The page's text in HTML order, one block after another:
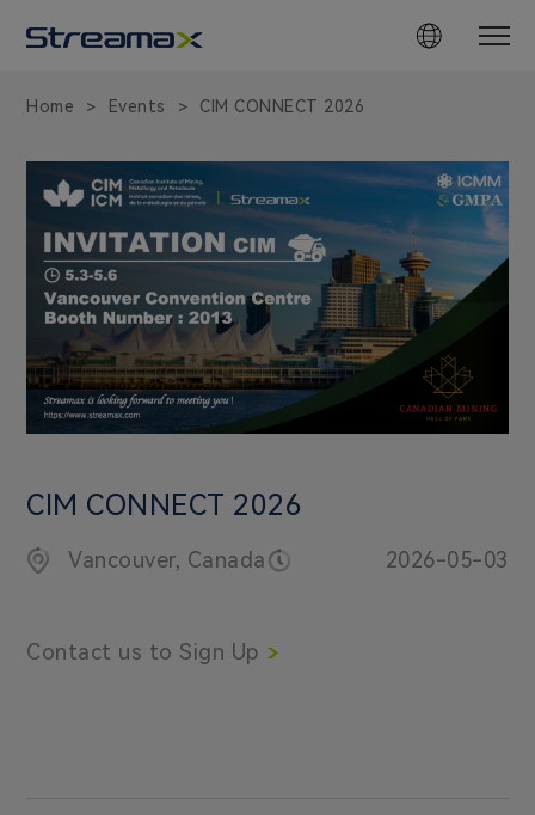
CONNECT
Canada
Home > Events > CIM CONNECT 2026
CIM CONNECT 2026
Vancouver, Canada 2026-05-03
Contact us to Sign Up